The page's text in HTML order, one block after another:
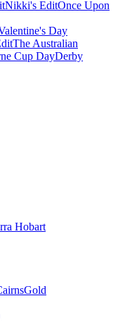
Nikki's EditOnce Upon
Day
The Australian
Cup DayDerby
Hobart
Gold